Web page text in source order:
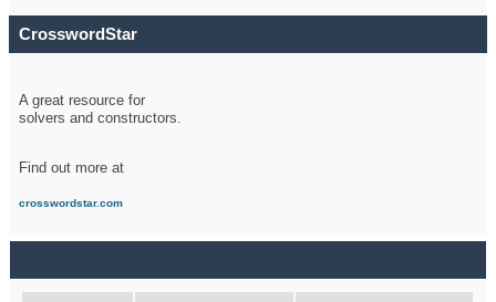
CrosswordStar
A great resource for
solvers and constructors.
Find out more at
crosswordstar.com